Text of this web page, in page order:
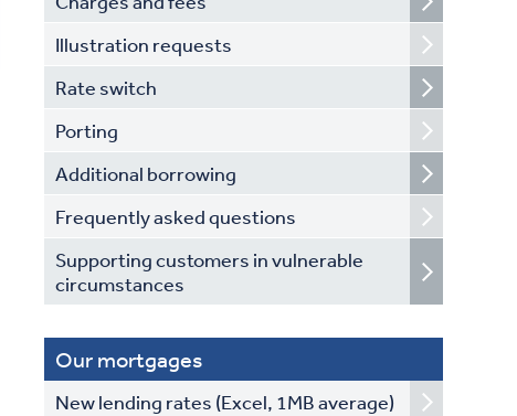
Illustration requests
Rate switch
Porting
Additional borrowing
Frequently asked questions
Supporting customers in vulnerable
circumstances
Our mortgages
New lending rates (Excel, 1MB average)